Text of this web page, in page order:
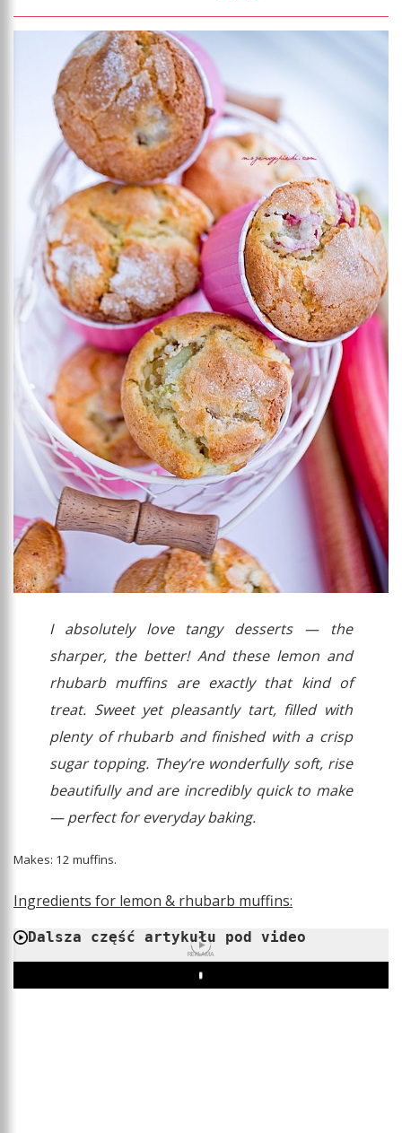
I absolutely love tangy desserts — the
sharper, the better! And these lemon and
rhubarb muffins are exactly that kind of
treat. Sweet yet pleasantly tart, filled with
plenty of rhubarb and finished with a crisp
sugar topping. They’re wonderfully soft, rise
beautifully and are incredibly quick to make
— perfect for everyday baking.
Makes: 12 muffins.
Ingredients for lemon & rhubarb muffins:
Dalsza część artykułu pod video
REKLAMA
Play